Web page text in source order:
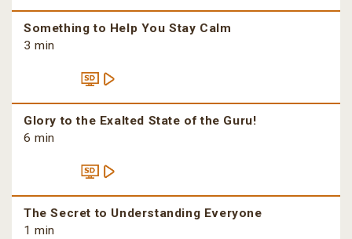
Something to Help You Stay Calm
3 min
Glory to the Exalted State of the Guru!
6 min
The Secret to Understanding Everyone
1 min